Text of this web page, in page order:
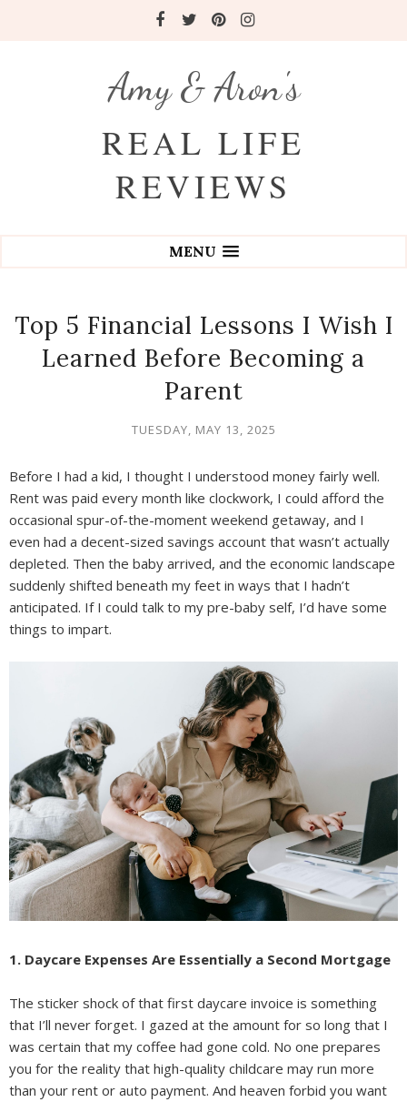
Amy & Aron's
REAL LIFE
REVIEWS
MENU
Top 5 Financial Lessons I Wish I
Learned Before Becoming a
Parent
TUESDAY, MAY 13, 2025
Before I had a kid, I thought I understood money fairly well.
Rent was paid every month like clockwork, I could afford the
occasional spur-of-the-moment weekend getaway, and I
even had a decent-sized savings account that wasn’t actually
depleted. Then the baby arrived, and the economic landscape
suddenly shifted beneath my feet in ways that I hadn’t
anticipated. If I could talk to my pre-baby self, I’d have some
things to impart.
1. Daycare Expenses Are Essentially a Second Mortgage
The sticker shock of that first daycare invoice is something
that I’ll never forget. I gazed at the amount for so long that I
was certain that my coffee had gone cold. No one prepares
you for the reality that high-quality childcare may run more
than your rent or auto payment. And heaven forbid you want